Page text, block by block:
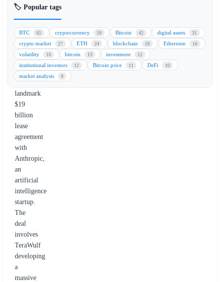
stock
price
surge
over
20%
after
announcing
a
landmark
$19
billion
lease
agreement
with
Anthropic,
an
artificial
intelligence
startup.
The
deal
involves
TeraWulf
developing
a
massive
🏷️ Popular tags
BTC 65 cryptocurrency 59 Bitcoin 42 digital assets 31
crypto market 27 ETH 24 blockchain 18 Ethereum 16
volatility 16 bitcoin 13 investment 12
institutional investors 12 Bitcoin price 11 DeFi 10
market analysis 9